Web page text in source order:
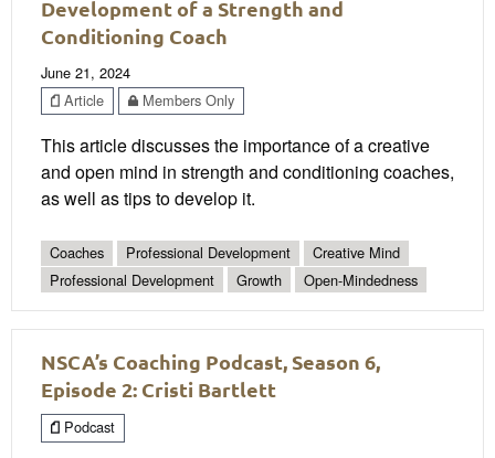
Development of a Strength and
Conditioning Coach
June 21, 2024
Article
Members Only
This article discusses the importance of a creative
and open mind in strength and conditioning coaches,
as well as tips to develop it.
Coaches Professional Development
Creative Mind
Professional Development
Growth Open-Mindedness
NSCA’s Coaching Podcast, Season 6,
Episode 2: Cristi Bartlett
Podcast